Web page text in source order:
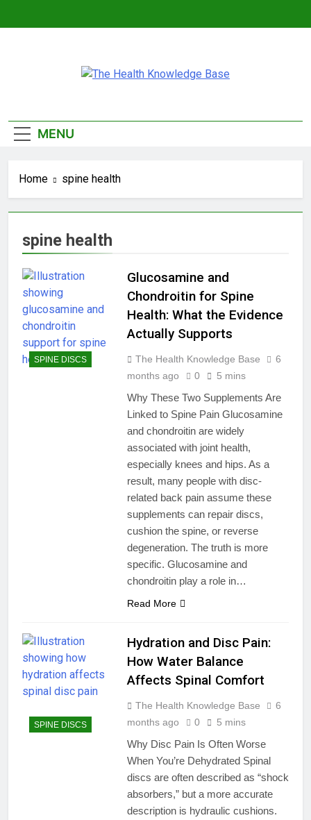
Knowledge Base
MENU
Home spine health
spine health
SPINE DISCS
Glucosamine and
Chondroitin for Spine
Health: What the Evidence
Actually Supports
The Health Knowledge Base
6
months ago
0 5 mins
Why These Two Supplements Are
Linked to Spine Pain Glucosamine
and chondroitin are widely
associated with joint health,
especially knees and hips. As a
result, many people with disc-
related back pain assume these
supplements can repair discs,
cushion the spine, or reverse
degeneration. The truth is more
specific. Glucosamine and
chondroitin play a role in…
Read More
SPINE DISCS
Hydration and Disc Pain:
How Water Balance
Affects Spinal Comfort
The Health Knowledge Base
6
months ago
0 5 mins
Why Disc Pain Is Often Worse
When You’re Dehydrated Spinal
discs are often described as “shock
absorbers,” but a more accurate
description is hydraulic cushions.